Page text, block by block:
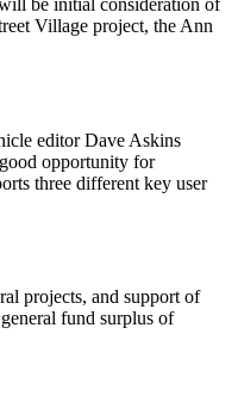
be initial consideration of
Village project, the Ann
editor Dave Askins
opportunity for
three different key user
projects, and support of
fund surplus of